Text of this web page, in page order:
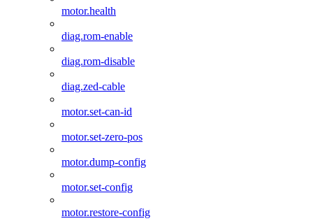
motor.health
diag.rom-enable
diag.rom-disable
diag.zed-cable
motor.set-can-id
motor.set-zero-pos
motor.dump-config
motor.set-config
motor.restore-config